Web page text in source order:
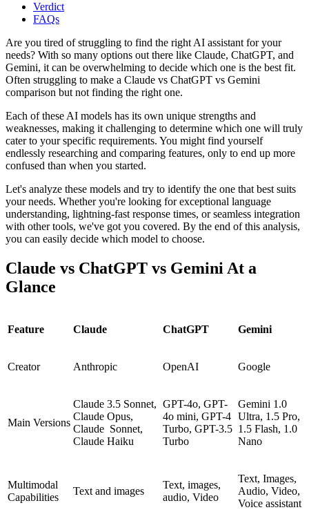
Verdict
FAQs
Are you tired of struggling to find the right AI assistant for your
needs? With so many options out there like Claude, ChatGPT, and
Gemini, it can be overwhelming to decide which one is the best fit.
Often struggling to make a Claude vs ChatGPT vs Gemini
comparison but not finding the right one.
Each of these AI models has its own unique strengths and
weaknesses, making it challenging to determine which one will truly
cater to your specific requirements. You might find yourself
endlessly researching and comparing features, only to end up more
confused than when you started.
Let's analyze these models and try to identify the one that best suits
your needs. Whether you're looking for exceptional language
understanding, lightning-fast response times, or seamless integration
with other tools, we've got you covered. By the end of this analysis,
you can easily decide which model to choose.
Claude vs ChatGPT vs Gemini At a
Glance
Feature Claude ChatGPT Gemini
Creator Anthropic OpenAI Google
Main Versions
Claude 3.5 Sonnet,
Claude Opus,
Claude Sonnet,
Claude Haiku
GPT-4o, GPT-
4o mini, GPT-4
Turbo, GPT-3.5
Turbo
Gemini 1.0
Ultra, 1.5 Pro,
1.5 Flash, 1.0
Nano
Multimodal
Capabilities
Text and images
Text, images,
audio, Video
Text, Images,
Audio, Video,
Voice assistant